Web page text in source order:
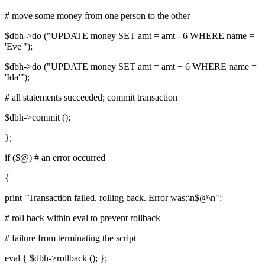
# move some money from one person to the other
$dbh->do ("UPDATE money SET amt = amt - 6 WHERE name =
'Eve'");
$dbh->do ("UPDATE money SET amt = amt + 6 WHERE name =
'Ida'");
# all statements succeeded; commit transaction
$dbh->commit ();
};
if ($@) # an error occurred
{
print "Transaction failed, rolling back. Error was:\n$@\n";
# roll back within eval to prevent rollback
# failure from terminating the script
eval { $dbh->rollback (); };